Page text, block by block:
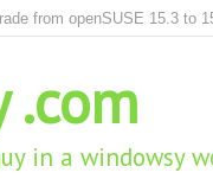
from openSUSE 15.3 to 15.4
.com
in a windowsy